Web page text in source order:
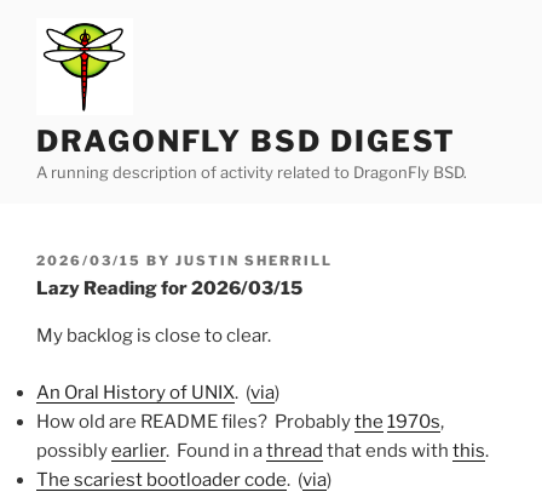
content
DRAGONFLY BSD DIGEST
A running description of activity related to DragonFly BSD.
POSTED
ON
2026/03/15 BY JUSTIN SHERRILL
Lazy Reading for 2026/03/15
My backlog is close to clear.
An Oral History of UNIX. (via)
How old are README files? Probablythe 1970s,
possiblyearlier. Found in athread that ends with this.
The scariest bootloader code. (via)